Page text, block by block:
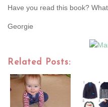
Have you read this book?
Georgie
Related Posts: